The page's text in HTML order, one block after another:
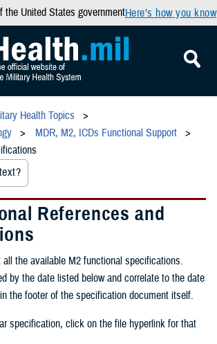
the United States governmentHere’s how you know
Health Topics
MDR, M2, ICDs Functional Support
References and
the available M2 functional specifications.
by the date listed below and correlate to the date
the footer of the specification document itself.
specification, click on the file hyperlink for that